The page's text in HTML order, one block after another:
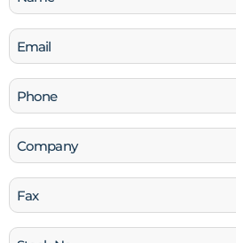
(Required)
Email
(Required)
Phone
(Required)
Company
Fax
Stock